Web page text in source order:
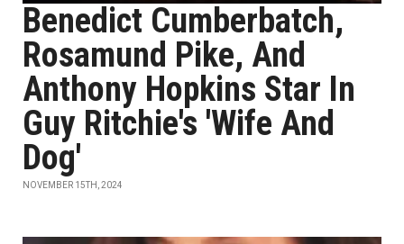
Benedict Cumberbatch,
Rosamund Pike, And
Anthony Hopkins Star In
Guy Ritchie's 'Wife And
Dog'
NOVEMBER 15TH, 2024